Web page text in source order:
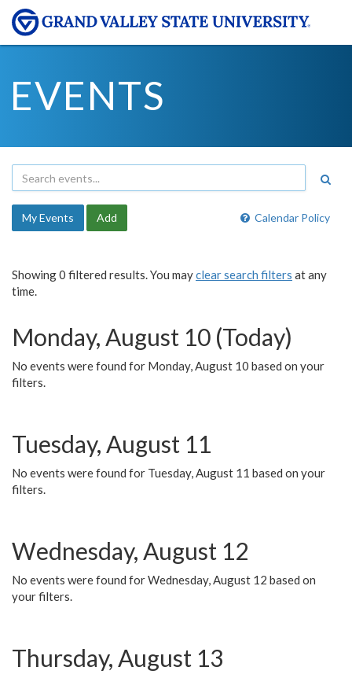
EVENTS
Calendar Policy
My Events Add
Showing 0 filtered results. You mayclear search filters at any
time.
Monday, August 10 (Today)
No events were found for Monday, August 10 based on your
filters.
Tuesday, August 11
No events were found for Tuesday, August 11 based on your
filters.
Wednesday, August 12
No events were found for Wednesday, August 12 based on
your filters.
Thursday, August 13